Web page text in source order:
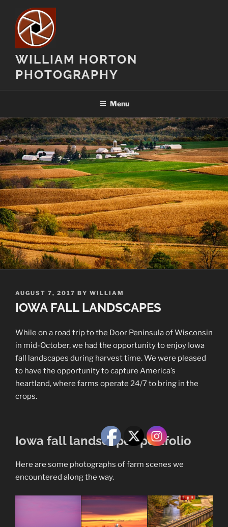
content
WILLIAM HORTON
PHOTOGRAPHY
Menu
POSTED
ON
AUGUST 7, 2017 BY WILLIAM
IOWA FALL LANDSCAPES
While on a road trip to the Door Peninsula of Wisconsin
in mid-October, we had the opportunity to enjoy Iowa
fall landscapes during harvest time. We were pleased
to have the opportunity to capture America’s
heartland, where farms operate 24/7 to bring in the
crops.
Iowa fall landscapes portfolio
Here are some photographs of farm scenes we
encountered along the way.